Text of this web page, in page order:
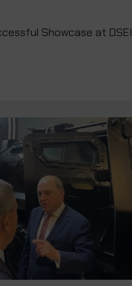
Showcase at DSEI